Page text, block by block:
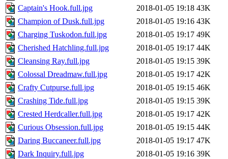
Captain's Hook.full.jpg
2018-01-05 19:18 43K
Champion of Dusk.full.jpg
2018-01-05 19:16 43K
Charging Tuskodon.full.jpg
2018-01-05 19:17 49K
Cherished Hatchling.full.jpg
2018-01-05 19:17 44K
Cleansing Ray.full.jpg
2018-01-05 19:15 39K
Colossal Dreadmaw.full.jpg
2018-01-05 19:17 42K
Crafty Cutpurse.full.jpg
2018-01-05 19:15 46K
Crashing Tide.full.jpg
2018-01-05 19:15 39K
Crested Herdcaller.full.jpg
2018-01-05 19:17 42K
Curious Obsession.full.jpg
2018-01-05 19:15 44K
Daring Buccaneer.full.jpg
2018-01-05 19:17 47K
Dark Inquiry.full.jpg
2018-01-05 19:16 39K